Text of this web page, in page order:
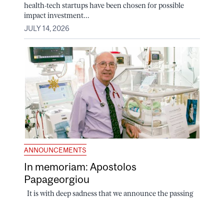
health-tech startups have been chosen for possible
impact investment...
JULY 14, 2026
ANNOUNCEMENTS
In memoriam: Apostolos
Papageorgiou
It is with deep sadness that we announce the passing